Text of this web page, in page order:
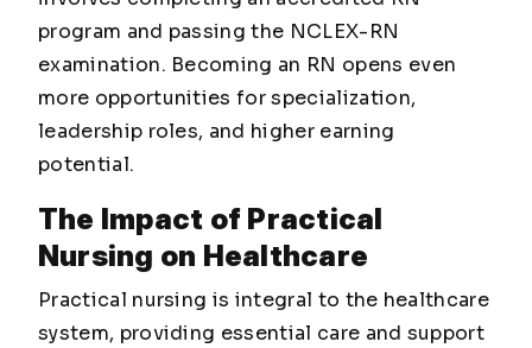
program and passing the NCLEX-RN
examination. Becoming an RN opens even
more opportunities for specialization,
leadership roles, and higher earning
potential.
The Impact of Practical
Nursing on Healthcare
Practical nursing is integral to the healthcare
system, providing essential care and support